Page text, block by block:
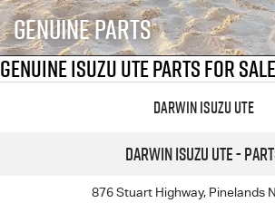
5 Years Flat Price Servicing
6 Year Warranty
7 Years Roadside Assistance
Parts
Accessories
FLEET
FINANCE
Genuine Parts
Genuine Isuzu UTE Parts For
Darwin Isuzu UTE
Darwin Isuzu UTE -
876 Stuart Highway, Pinelands